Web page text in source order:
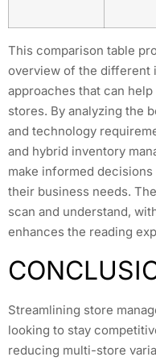
This comparison table
overview of the different
approaches that can
stores. By analyzing the
and technology
and hybrid inventory
make informed
their business needs.
scan and understand,
enhances the reading
Streamlining store
looking to stay
reducing multi-store